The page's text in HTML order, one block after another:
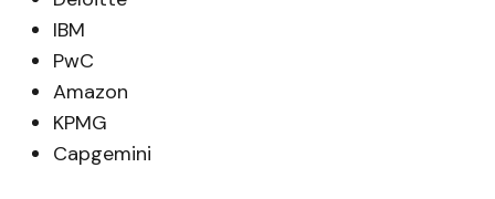
IBM
PwC
Amazon
KPMG
Capgemini